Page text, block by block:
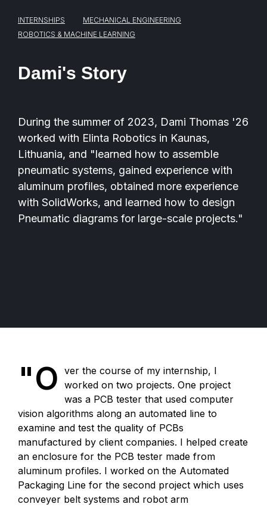
INTERNSHIPS
MECHANICAL ENGINEERING
ROBOTICS & MACHINE LEARNING
Dami's Story
During the summer of 2023, Dami Thomas '26
worked with Elinta Robotics in Kaunas,
Lithuania, and "learned how to assemble
pneumatic systems, gained experience with
aluminum profiles, obtained more experience
with SolidWorks, and learned how to design
Pneumatic diagrams for large-scale projects."
"O ver the course of my internship, I
worked on two projects. One project
was a PCB tester that used computer
vision algorithms along an automated line to
examine and test the quality of PCBs
manufactured by client companies. I helped create
an enclosure for the PCB tester made from
aluminum profiles. I worked on the Automated
Packaging Line for the second project which uses
conveyer belt systems and robot arm